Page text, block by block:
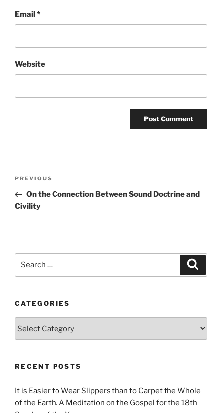
Email *
Website
Previous
Post
PREVIOUS
On the Connection Between Sound Doctrine and
Civility
CATEGORIES
RECENT POSTS
It is Easier to Wear Slippers than to Carpet the Whole
of the Earth. A Meditation on the Gospel for the 18th